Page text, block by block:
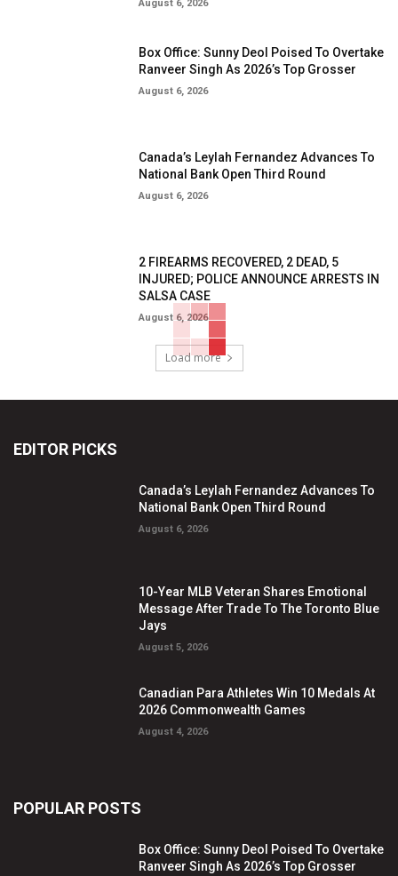
August 6, 2026
Box Office: Sunny Deol Poised To Overtake
Ranveer Singh As 2026’s Top Grosser
August 6, 2026
Canada’s Leylah Fernandez Advances To
National Bank Open Third Round
August 6, 2026
2 FIREARMS RECOVERED, 2 DEAD, 5
INJURED; POLICE ANNOUNCE ARRESTS IN
SALSA CASE
August 6, 2026
Load more
EDITOR PICKS
Canada’s Leylah Fernandez Advances To
National Bank Open Third Round
August 6, 2026
10-Year MLB Veteran Shares Emotional
Message After Trade To The Toronto Blue
Jays
August 5, 2026
Canadian Para Athletes Win 10 Medals At
2026 Commonwealth Games
August 4, 2026
POPULAR POSTS
Box Office: Sunny Deol Poised To Overtake
Ranveer Singh As 2026’s Top Grosser